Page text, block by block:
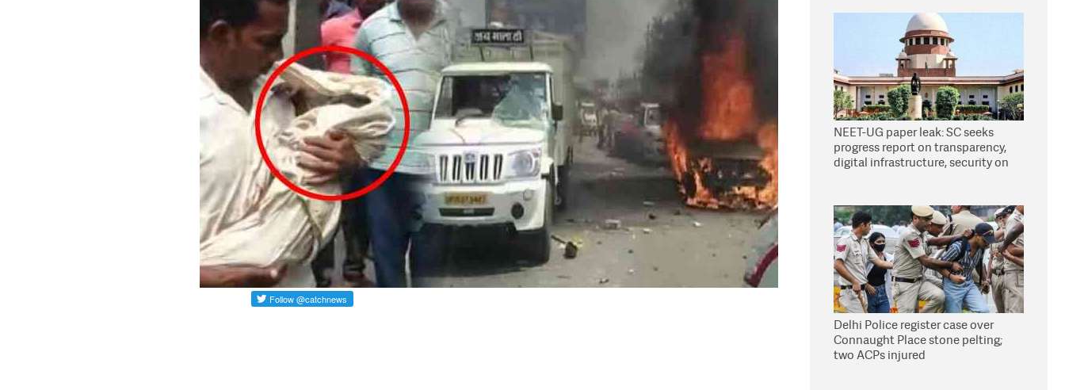
NEET-UG paper leak: SC seeks
progress report on transparency,
digital infrastructure, security on
Delhi Police register case over
Connaught Place stone pelting;
two ACPs injured